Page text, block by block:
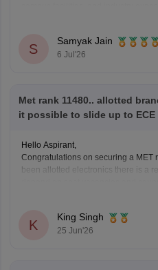
https://it.careers360.com/
nashik
Hope it helps!
S
Samyak Jain
6 Jul'26
Met rank 11480.. allotted
it possible to slide up to ECE
Hello Aspirant,
Congratulations on securing a MET
been allotted electronics there is a
However, getting CSC at
K
King Singh
25 Jun'26